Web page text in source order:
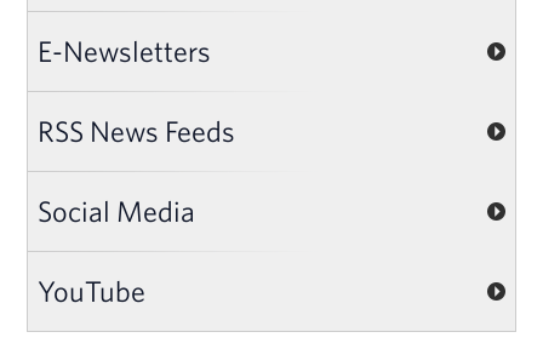
E-Newsletters
RSS News Feeds
Social Media
YouTube